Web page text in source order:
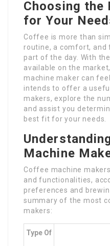
Choosing the
for Your
Coffee is more than
routine, a comfort,
part of the day. With
available on the
machine maker can
intends to offer a
makers, explore the
and assist you
best fit for your needs.
Machine
Coffee machine
and functionalities,
preferences and
summary of the most
makers:
Type Of